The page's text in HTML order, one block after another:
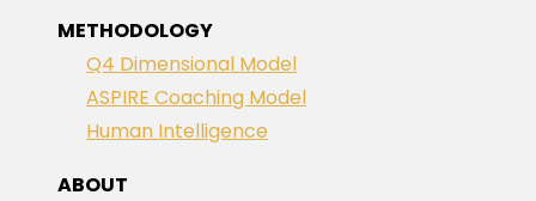
METHODOLOGY
Q4 Dimensional Model
ASPIRE Coaching Model
Human Intelligence
ABOUT